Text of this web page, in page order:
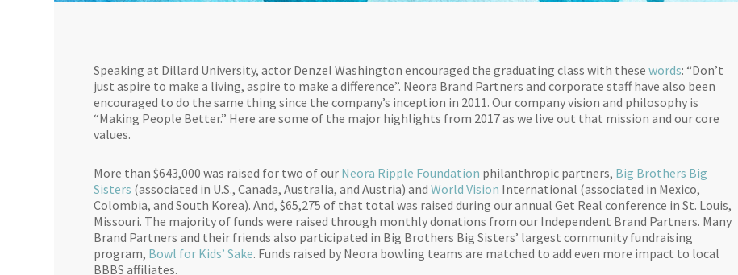
Speaking at Dillard University, actor Denzel Washington encouraged the graduating class with these words: “Don’t
just aspire to make a living, aspire to make a difference”. Neora Brand Partners and corporate staff have also been
encouraged to do the same thing since the company’s inception in 2011. Our company vision and philosophy is
“Making People Better.” Here are some of the major highlights from 2017 as we live out that mission and our core
values.
More than $643,000 was raised for two of our Neora Ripple Foundation philanthropic partners, Big Brothers Big
Sisters (associated in U.S., Canada, Australia, and Austria) and World Vision International (associated in Mexico,
Colombia, and South Korea). And, $65,275 of that total was raised during our annual Get Real conference in St. Louis,
Missouri. The majority of funds were raised through monthly donations from our Independent Brand Partners. Many
Brand Partners and their friends also participated in Big Brothers Big Sisters’ largest community fundraising
program, Bowl for Kids’ Sake. Funds raised by Neora bowling teams are matched to add even more impact to local
BBBS affiliates.